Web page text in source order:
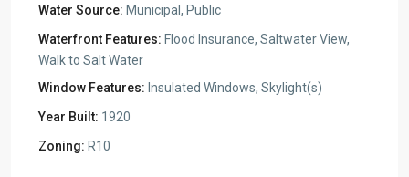
Water Source: Municipal, Public
Waterfront Features: Flood Insurance, Saltwater View,
Walk to Salt Water
Window Features: Insulated Windows, Skylight(s)
Year Built: 1920
Zoning: R10